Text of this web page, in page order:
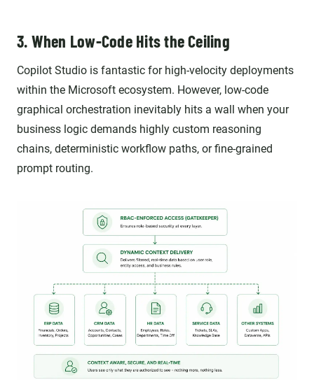
3. When Low-Code Hits the Ceiling
Copilot Studio is fantastic for high-velocity deployments
within the Microsoft ecosystem. However, low-code
graphical orchestration inevitably hits a wall when your
business logic demands highly custom reasoning
chains, deterministic workflow paths, or fine-grained
prompt routing.